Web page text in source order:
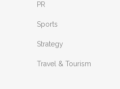
PR
Sports
Strategy
Travel & Tourism